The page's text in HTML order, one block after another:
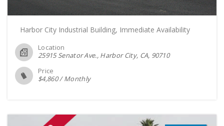
Harbor City Industrial Building, Immediate Availability
Location
25915 Senator Ave., Harbor City, CA 90710
Price
$4,860/Monthly